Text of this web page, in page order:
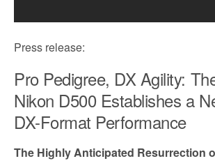
Press release:
Pro Pedigree, DX Agility:
Nikon D500 Establishes a
DX-Format Performance
The Highly Anticipated Resurrection